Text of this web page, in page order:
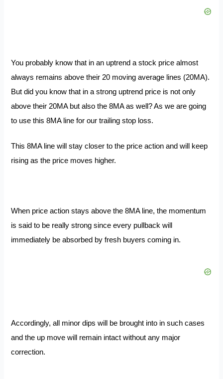
You probably know that in an uptrend a stock price almost
always remains above their 20 moving average lines (20MA).
But did you know that in a strong uptrend price is not only
above their 20MA but also the 8MA as well? As we are going
to use this 8MA line for our trailing stop loss.
This 8MA line will stay closer to the price action and will keep
rising as the price moves higher.
When price action stays above the 8MA line, the momentum
is said to be really strong since every pullback will
immediately be absorbed by fresh buyers coming in.
Accordingly, all minor dips will be brought into in such cases
and the up move will remain intact without any major
correction.